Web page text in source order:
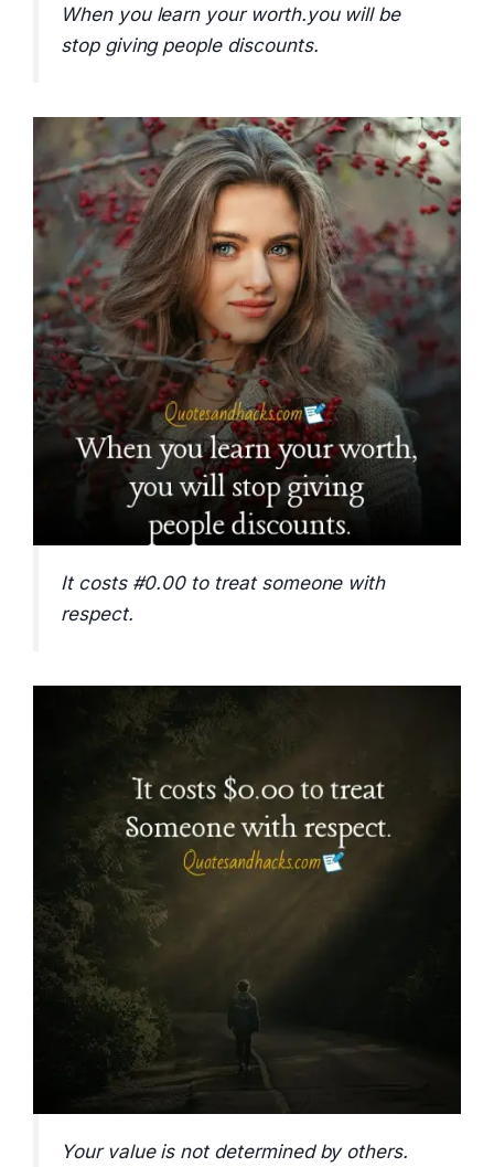
When you learn your worth.you will be
stop giving people discounts.
It costs #0.00 to treat someone with
respect.
Your value is not determined by others.